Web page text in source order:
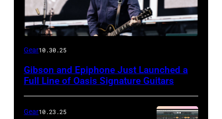
Gear10.30.25
Gibson and Epiphone Just Launched a
Full Line of Oasis Signature Guitars
Gear10.23.25